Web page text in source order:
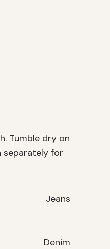
Tumble dry on
separately for
Jeans
Denim